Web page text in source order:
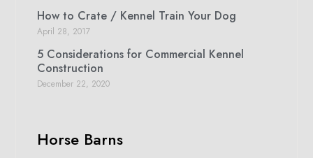
How to Crate / Kennel Train Your Dog
April 28, 2017
5 Considerations for Commercial Kennel
Construction
December 22, 2020
Horse Barns